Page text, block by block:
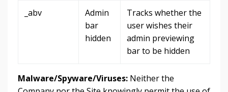
_abv
Admin
bar
hidden
Tracks whether the
user wishes their
admin previewing
bar to be hidden
Malware/Spyware/Viruses: Neither the